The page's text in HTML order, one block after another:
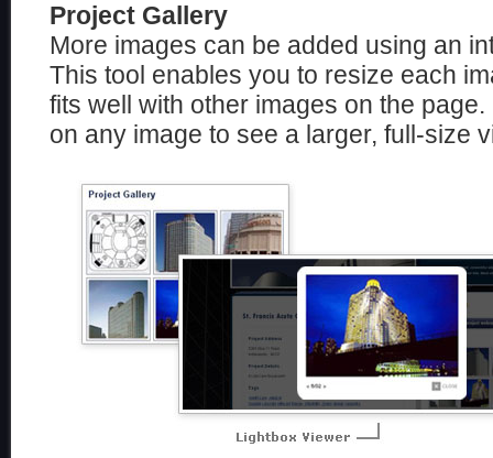
Project Gallery
More images can be added using an
This tool enables you to resize each
fits well with other images on the
on any image to see a larger, full-size